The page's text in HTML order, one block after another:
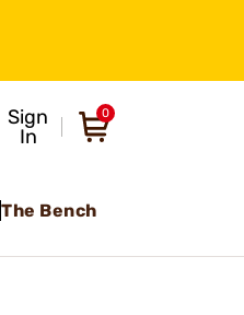
Sign
In
0
The Bench